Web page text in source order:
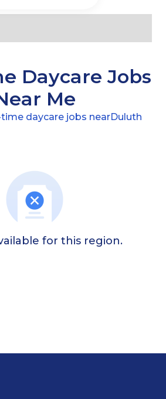
Daycare Jobs
Me
daycare jobs nearDuluth
for this region.